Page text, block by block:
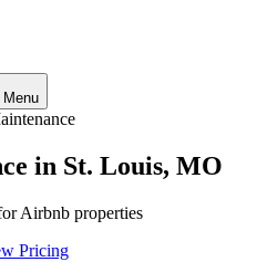
Menu
in St. Louis, MO
Airbnb properties
Pricing